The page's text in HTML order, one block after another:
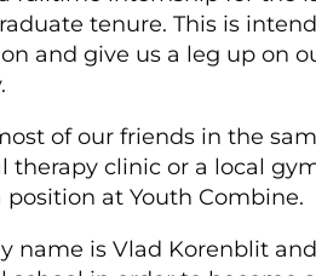
tenure. This is
and give us a leg up on
of our friends in the
therapy clinic or a local
position at Youth Combine.
name is Vlad Korenblit